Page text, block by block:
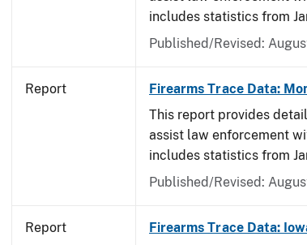
includes statistics from
Published/Revised:
Report Firearms Trace Data:
This report provides
assist law enforcement
includes statistics from
Published/Revised:
Report Firearms Trace Data: